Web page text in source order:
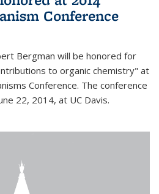
Conference
Bergman will be honored for
to organic chemistry" at
Conference. The conference
22, 2014, at UC Davis.